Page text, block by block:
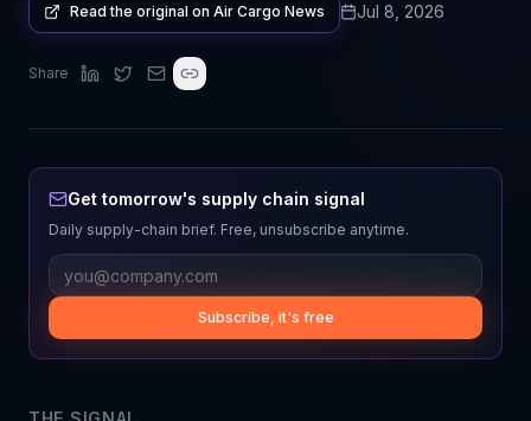
Read the original on Air Cargo News Jul 8, 2026
Share
Get tomorrow's supply chain signal
Daily supply-chain brief. Free, unsubscribe anytime.
Subscribe, it's free